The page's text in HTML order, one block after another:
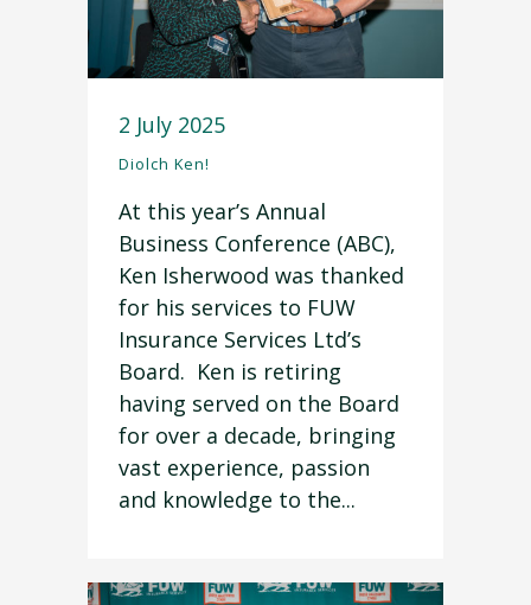
2 July 2025
Diolch Ken!
At this year’s Annual
Business Conference (ABC),
Ken Isherwood was thanked
for his services to FUW
Insurance Services Ltd’s
Board. Ken is retiring
having served on the Board
for over a decade, bringing
vast experience, passion
and knowledge to the...